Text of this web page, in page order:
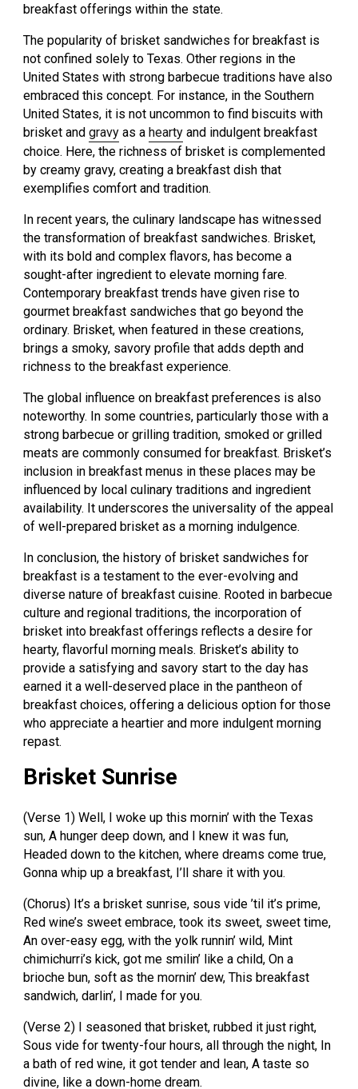
breakfast offerings within the state.
The popularity of brisket sandwiches for breakfast is
not confined solely to Texas. Other regions in the
United States with strong barbecue traditions have also
embraced this concept. For instance, in the Southern
United States, it is not uncommon to find biscuits with
brisket andgravy as a hearty and indulgent breakfast
choice. Here, the richness of brisket is complemented
by creamy gravy, creating a breakfast dish that
exemplifies comfort and tradition.
In recent years, the culinary landscape has witnessed
the transformation of breakfast sandwiches. Brisket,
with its bold and complex flavors, has become a
sought-after ingredient to elevate morning fare.
Contemporary breakfast trends have given rise to
gourmet breakfast sandwiches that go beyond the
ordinary. Brisket, when featured in these creations,
brings a smoky, savory profile that adds depth and
richness to the breakfast experience.
The global influence on breakfast preferences is also
noteworthy. In some countries, particularly those with a
strong barbecue or grilling tradition, smoked or grilled
meats are commonly consumed for breakfast. Brisket’s
inclusion in breakfast menus in these places may be
influenced by local culinary traditions and ingredient
availability. It underscores the universality of the appeal
of well-prepared brisket as a morning indulgence.
In conclusion, the history of brisket sandwiches for
breakfast is a testament to the ever-evolving and
diverse nature of breakfast cuisine. Rooted in barbecue
culture and regional traditions, the incorporation of
brisket into breakfast offerings reflects a desire for
hearty, flavorful morning meals. Brisket’s ability to
provide a satisfying and savory start to the day has
earned it a well-deserved place in the pantheon of
breakfast choices, offering a delicious option for those
who appreciate a heartier and more indulgent morning
repast.
Brisket Sunrise
(Verse 1) Well, I woke up this mornin’ with the Texas
sun, A hunger deep down, and I knew it was fun,
Headed down to the kitchen, where dreams come true,
Gonna whip up a breakfast, I’ll share it with you.
(Chorus) It’s a brisket sunrise, sous vide ’til it’s prime,
Red wine’s sweet embrace, took its sweet, sweet time,
An over-easy egg, with the yolk runnin’ wild, Mint
chimichurri’s kick, got me smilin’ like a child, On a
brioche bun, soft as the mornin’ dew, This breakfast
sandwich, darlin’, I made for you.
(Verse 2) I seasoned that brisket, rubbed it just right,
Sous vide for twenty-four hours, all through the night, In
a bath of red wine, it got tender and lean, A taste so
divine, like a down-home dream.